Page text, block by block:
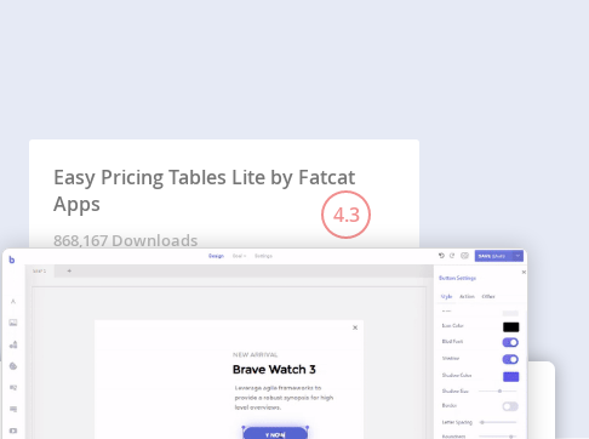
Easy Pricing Tables Lite by Fatcat
Apps
4.3
868,167 Downloads